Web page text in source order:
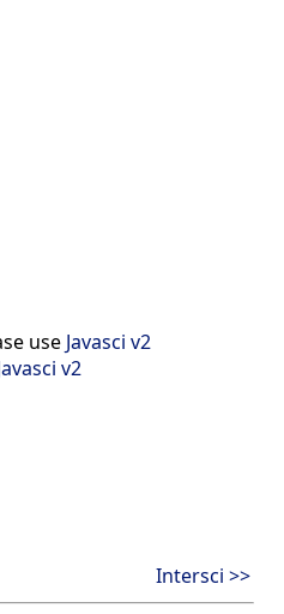
use Javasci v2
v2
Intersci >>